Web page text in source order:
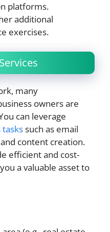
platforms.
additional
exercises.
many
owners are
can leverage
taskssuch as email
content creation.
efficient and cost-
a valuable asset to